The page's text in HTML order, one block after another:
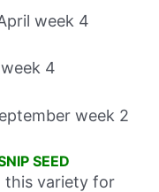
week 4
4
week 2
SEED
this variety for